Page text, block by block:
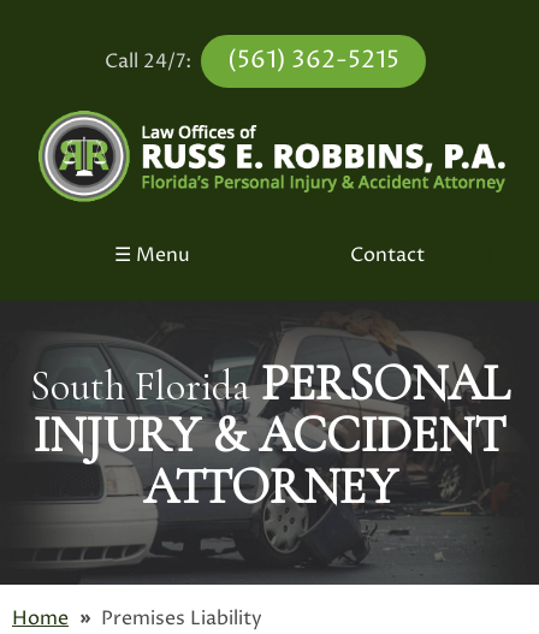
Call 24/7: (561) 362-5215
☰ Menu Contact
South Florida PERSONAL
INJURY &ACCIDENT
ATTORNEY
Home » Premises Liability